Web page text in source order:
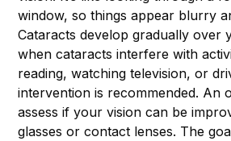
window, so things appear blurry
Cataracts develop gradually over
when cataracts interfere with
reading, watching television, or
intervention is recommended. An
assess if your vision can be
glasses or contact lenses. The